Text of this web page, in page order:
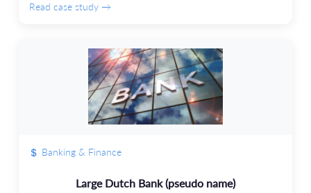
Read case study →
Banking & Finance
Large Dutch Bank (pseudo name)